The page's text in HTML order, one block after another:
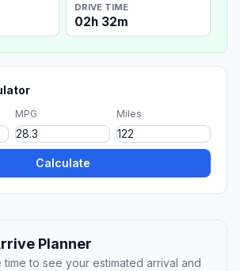
DRIVE TIME
02h 32m
MPG Miles
Calculate
Planner
to see your estimated arrival and